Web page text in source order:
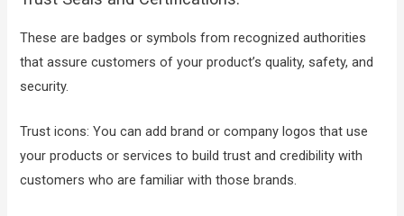
These are badges or symbols from recognized authorities
that assure customers of your product’s quality, safety, and
security.
Trust icons: You can add brand or company logos that use
your products or services to build trust and credibility with
customers who are familiar with those brands.